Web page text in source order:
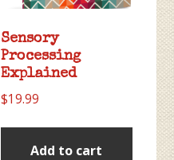
Sensory
Processing
Explained
$19.99
Add to cart